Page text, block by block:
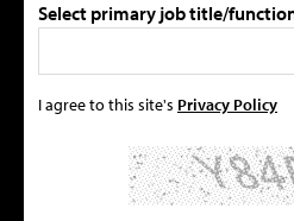
Select primary job title/
I agree to this site's Privacy Policy